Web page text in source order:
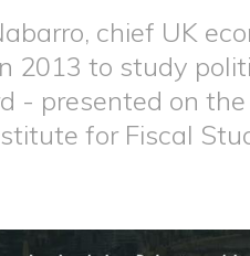
chief UK
2013 to study
- presented on
for Fiscal